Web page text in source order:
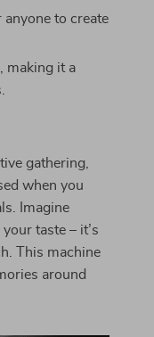
to create
making it a
gathering,
when you
Imagine
taste – it’s
This machine
around